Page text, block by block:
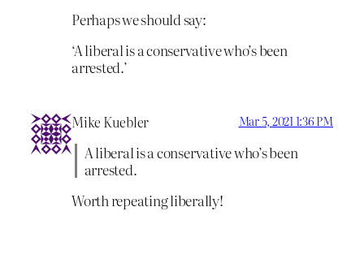
Perhaps we should say:
‘A liberal is a conservative who’s been
arrested.’
Mike Kuebler Mar 5, 2021 1:36 PM
A liberal is a conservative who’s been
arrested.
Worth repeating liberally!